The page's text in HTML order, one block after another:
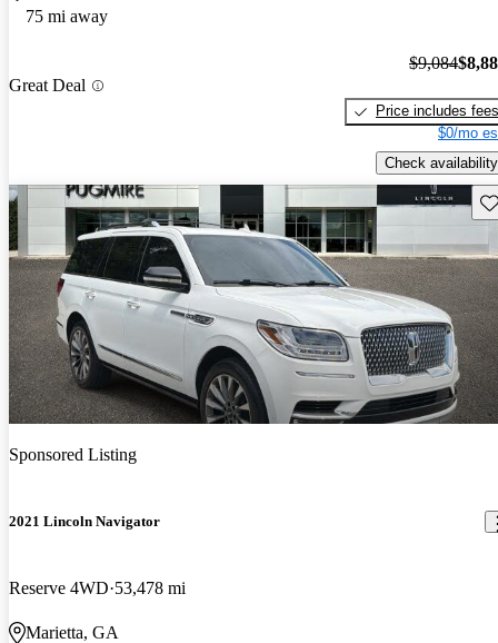
75 mi away
Great Deal
$9,084
Price includes fees
$0/mo
Check availability
Sponsored Listing
2021 Lincoln Navigator
Reserve 4WD 53,478 mi
Marietta, GA